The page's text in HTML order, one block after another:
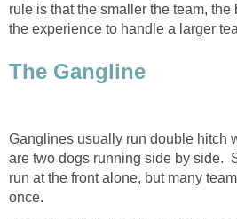
rule is that the smaller the team,
the experience to handle a larger
The Gangline
Ganglines usually run double hitch
are two dogs running side by side.
run at the front alone, but many
once.